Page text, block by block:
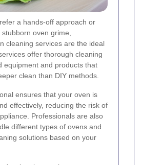
a hands-off approach or
oven grime,
cleaning services are the ideal
offer thorough cleaning
equipment and products that
clean than DIY methods.
ensures that your oven is
effectively, reducing the risk of
Professionals are also
different types of ovens and
solutions based on your